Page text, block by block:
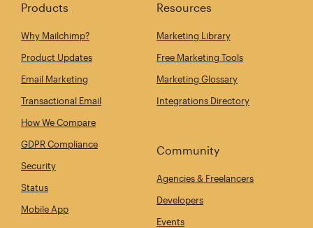
Products
Why Mailchimp?
Product Updates
Email Marketing
Transactional Email
How We Compare
GDPR Compliance
Security
Status
Mobile App
Resources
Marketing Library
Free Marketing Tools
Marketing Glossary
Integrations Directory
Community
Agencies & Freelancers
Developers
Events